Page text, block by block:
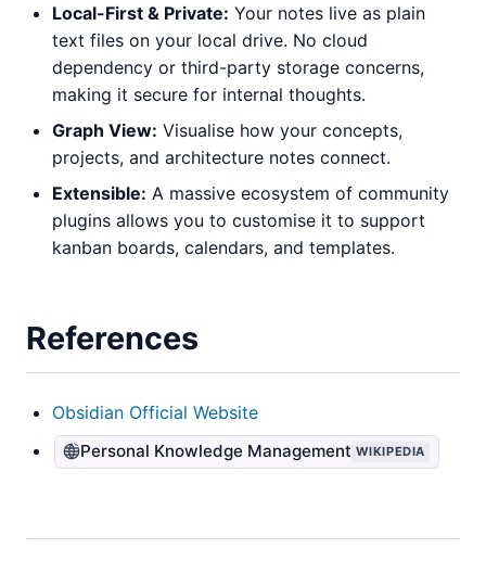
Local-First & Private: Your notes live as plain
text files on your local drive. No cloud
dependency or third-party storage concerns,
making it secure for internal thoughts.
Graph View: Visualise how your concepts,
projects, and architecture notes connect.
Extensible: A massive ecosystem of community
plugins allows you to customise it to support
kanban boards, calendars, and templates.
References
Obsidian Official Website
Personal Knowledge Management WIKIPEDIA